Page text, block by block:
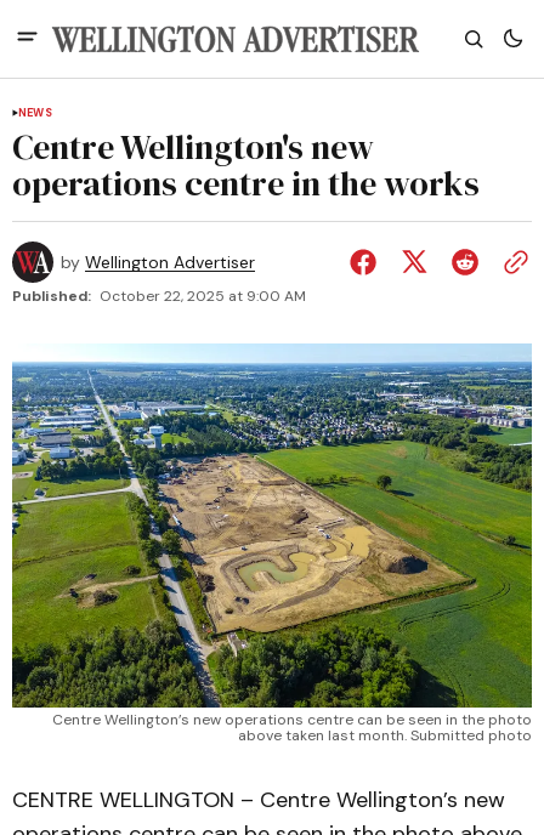
NEWS
Centre Wellington's new
operations centre in the works
by Wellington Advertiser
Published: October 22, 2025 at 9:00 AM
Centre Wellington’s new operations centre can be seen in the photo
above taken last month. Submitted photo
CENTRE WELLINGTON – Centre Wellington’s new